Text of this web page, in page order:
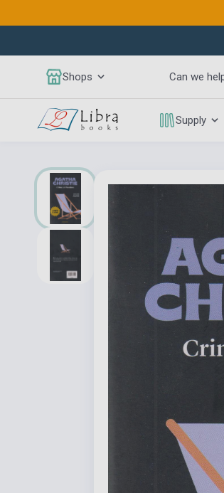
Shops Can we
Supply